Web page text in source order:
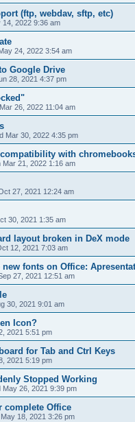
(ftp, webdav, sftp, etc)
14, 2022 9:36 am
24, 2022 3:54 am
Google Drive
28, 2021 4:37 pm
26, 2022 11:04 am
Mar 30, 2022 4:35 pm
with
Mar 21, 2022 1:16 am
27, 2021 12:24 am
30, 2021 1:35 am
layout broken in DeX mode
12, 2021 7:03 am
new fonts on Office:
27, 2021 12:51 am
30, 2021 9:01 am
Icon?
2021 5:51 pm
for Tab and Ctrl Keys
2021 5:19 pm
Stopped Working
May 26, 2021 9:39 pm
complete Office
18, 2021 3:26 pm